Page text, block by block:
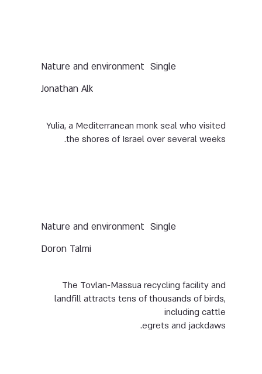
Single
Nature and environment
Jonathan Alk
Yulia, a Mediterranean monk seal who visited
the shores of Israel over several weeks.
Single
Nature and environment
Doron Talmi
The Tovlan-Massua recycling facility and
landfill attracts tens of thousands of birds,
including cattle
egrets and jackdaws.